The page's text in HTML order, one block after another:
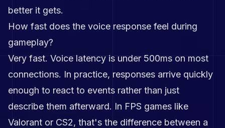
better it gets.
How fast does the voice response feel during
gameplay?
Very fast. Voice latency is under 500ms on most
connections. In practice, responses arrive quickly
enough to react to events rather than just
describe them afterward. In FPS games like
Valorant or CS2, that's the difference between a